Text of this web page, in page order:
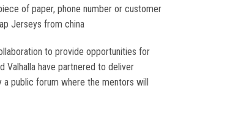
of paper, phone number or customer
Jerseys from china
to provide opportunities for
Valhalla have partnered to deliver
public forum where the mentors will